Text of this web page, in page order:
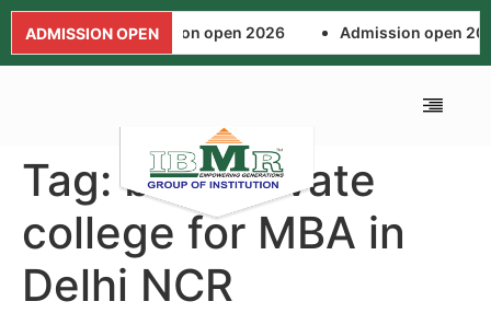
ADMISSION OPENAdmission open 2026 Admission open
Tag:best private
college for MBA in
Delhi NCR